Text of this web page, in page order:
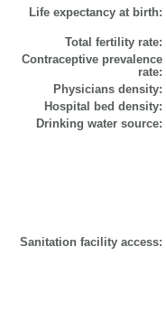
Life expectancy at birth:
Total fertility rate:
Contraceptive prevalence
rate:
Physicians density:
Hospital bed density:
Drinking water source:
Sanitation facility access: